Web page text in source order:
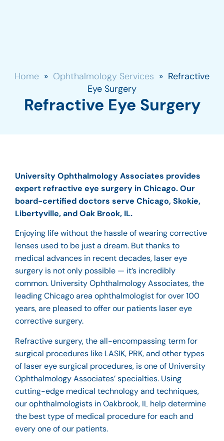
Home » Ophthalmology Services » Refractive
Eye Surgery
Refractive Eye Surgery
University Ophthalmology Associates provides
expert refractive eye surgery in Chicago. Our
board-certified doctors serve Chicago, Skokie,
Libertyville, and Oak Brook, IL.
Enjoying life without the hassle of wearing corrective
lenses used to be just a dream. But thanks to
medical advances in recent decades, lasereye
surgery is not only possible — it’s incredibly
common. University Ophthalmology Associates, the
leading Chicago area ophthalmologistfor over 100
years, are pleased to offer our patients laser eye
corrective surgery.
Refractive surgery, the all-encompassing term for
surgical procedures like LASIK, PRK, and other types
of laser eye surgical procedures, is one of University
Ophthalmology Associates’ specialties. Using
cutting-edge medical technology and techniques,
ourophthalmologists in Oakbrook, IL help determine
the best type of medical procedure for each and
every one of our patients.